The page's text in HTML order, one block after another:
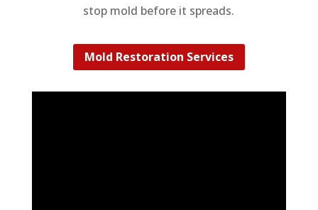
stop mold before it spreads.
Mold Restoration Services